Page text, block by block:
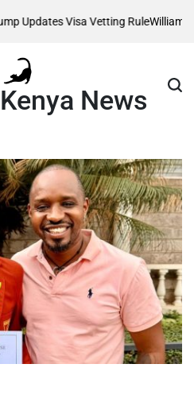
Visa Vetting RuleWilliam Ruto
News